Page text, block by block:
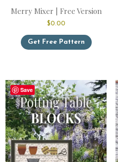
Merry Mixer | Free Version
$0.00
Get Free Pattern
Save